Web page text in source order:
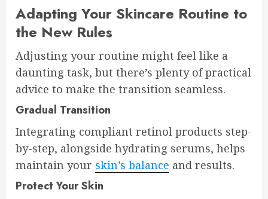
Adapting Your Skincare Routine to
the New Rules
Adjusting your routine might feel like a
daunting task, but there’s plenty of practical
advice to make the transition seamless.
Gradual Transition
Integrating compliant retinol products step-
by-step, alongside hydrating serums, helps
maintain your skin’s balance and results.
Protect Your Skin